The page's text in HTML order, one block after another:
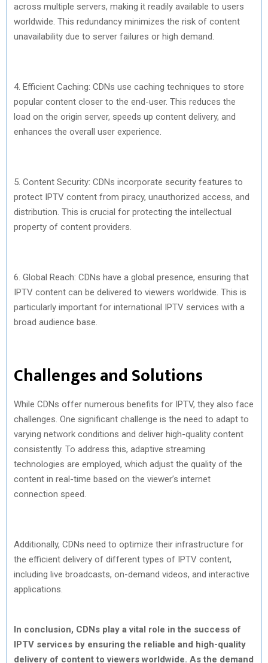
across multiple servers, making it readily available to users
worldwide. This redundancy minimizes the risk of content
unavailability due to server failures or high demand.
4. Efficient Caching: CDNs use caching techniques to store
popular content closer to the end-user. This reduces the
load on the origin server, speeds up content delivery, and
enhances the overall user experience.
5. Content Security: CDNs incorporate security features to
protect IPTV content from piracy, unauthorized access, and
distribution. This is crucial for protecting the intellectual
property of content providers.
6. Global Reach: CDNs have a global presence, ensuring that
IPTV content can be delivered to viewers worldwide. This is
particularly important for international IPTV services with a
broad audience base.
Challenges and Solutions
While CDNs offer numerous benefits for IPTV, they also face
challenges. One significant challenge is the need to adapt to
varying network conditions and deliver high-quality content
consistently. To address this, adaptive streaming
technologies are employed, which adjust the quality of the
content in real-time based on the viewer’s internet
connection speed.
Additionally, CDNs need to optimize their infrastructure for
the efficient delivery of different types of IPTV content,
including live broadcasts, on-demand videos, and interactive
applications.
In conclusion, CDNs play a vital role in the success of
IPTV services by ensuring the reliable and high-quality
delivery of content to viewers worldwide. As the demand